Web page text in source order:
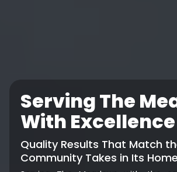
Serving The
With Excellence
Quality Results That Match
Community Takes in Its